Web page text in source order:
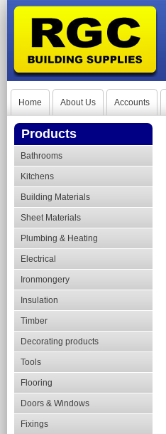
Home About Us Accounts
Products
Bathrooms
Kitchens
Building Materials
Sheet Materials
Plumbing & Heating
Electrical
Ironmongery
Insulation
Timber
Decorating products
Tools
Flooring
Doors & Windows
Fixings